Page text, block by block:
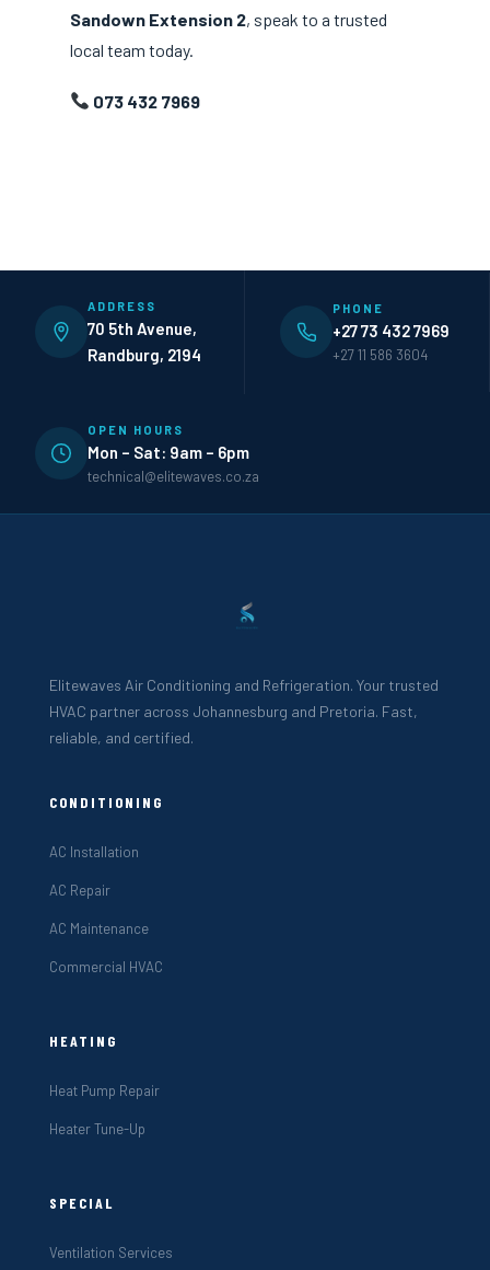
Sandown Extension 2, speak to a trusted
local team today.
073 432 7969
ADDRESS
70 5th Avenue,
Randburg, 2194
PHONE
+27 73 432 7969
+27 11 586 3604
OPEN HOURS
Mon – Sat: 9am – 6pm
technical@elitewaves.co.za
Elitewaves Air Conditioning and Refrigeration. Your trusted
HVAC partner across Johannesburg and Pretoria. Fast,
reliable, and certified.
CONDITIONING
AC Installation
AC Repair
AC Maintenance
Commercial HVAC
HEATING
Heat Pump Repair
Heater Tune-Up
SPECIAL
Ventilation Services